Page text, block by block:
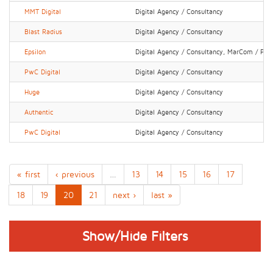
MMT Digital Digital Agency / Consultancy
Blast Radius Digital Agency / Consultancy
Epsilon Digital Agency / Consultancy, MarCom / PR
PwC Digital Digital Agency / Consultancy
Huge Digital Agency / Consultancy
Authentic Digital Agency / Consultancy
PwC Digital Digital Agency / Consultancy
« first ‹ previous 13 14 15 16
17
18
19 20 21 next › last »
Show/Hide Filters